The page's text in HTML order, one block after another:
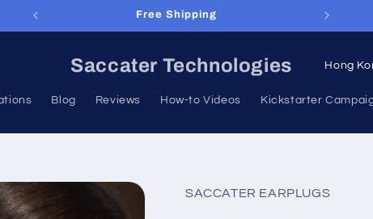
Lifespan Warranty
Saccater Technologies
Blog Reviews How-to Videos Kickstarter
C
n
r
SACCATER EARPLUGS